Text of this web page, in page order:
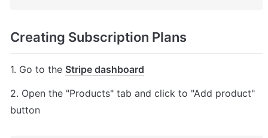
Creating Subscription Plans
1. Go to the Stripe dashboard
2. Open the "Products" tab and click to "Add product"
button